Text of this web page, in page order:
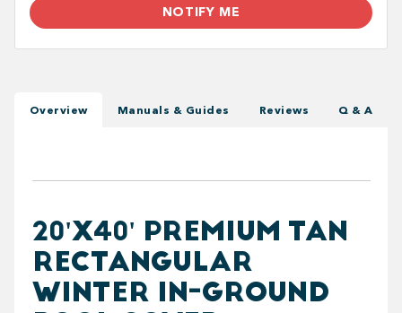
NOTIFY ME
Overview Manuals & Guides Reviews Q & A
20'X40' PREMIUM TAN
RECTANGULAR
WINTER IN-GROUND